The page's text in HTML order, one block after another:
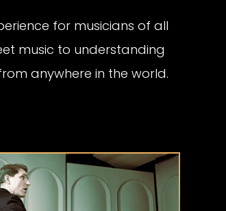
for musicians of all
music to understanding
anywhere in the world.